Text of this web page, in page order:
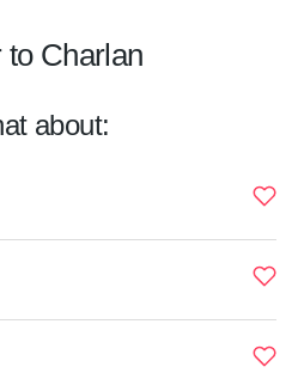
Charlan
about: